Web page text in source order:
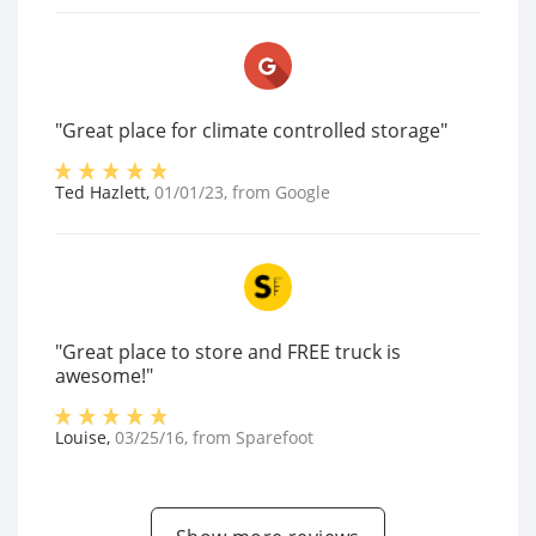
"Great place for climate controlled storage"
Ted Hazlett, 01/01/23, from Google
"Great place to store and FREE truck is
awesome!"
Louise, 03/25/16, from Sparefoot